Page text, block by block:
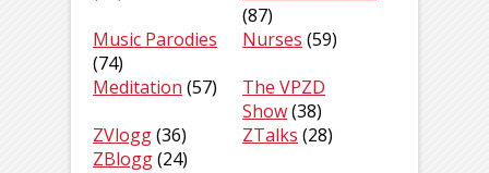
(87)
Music Parodies
(74)
Nurses (59)
Meditation (57)
The VPZD
Show(38)
ZVlogg(36) ZTalks (28)
ZBlogg(24)